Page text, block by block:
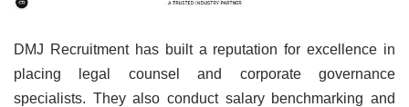
DMJ Recruitment has built a reputation for excellence in
placing legal counsel and corporate governance
specialists. They also conduct salary benchmarking and